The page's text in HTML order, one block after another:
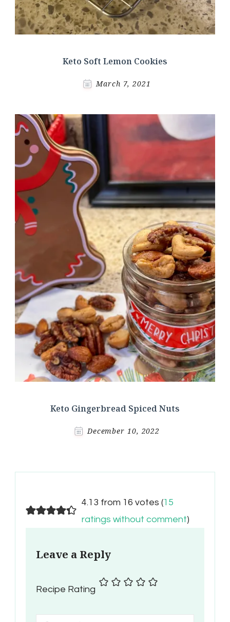
Keto Soft Lemon Cookies
March 7, 2021
Keto Gingerbread Spiced Nuts
December 10, 2022
4.13 from 16 votes (15
ratings without comment)
Leave a Reply
Recipe Rating